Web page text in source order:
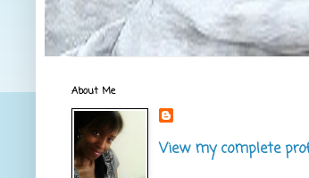
About Me
View my complete